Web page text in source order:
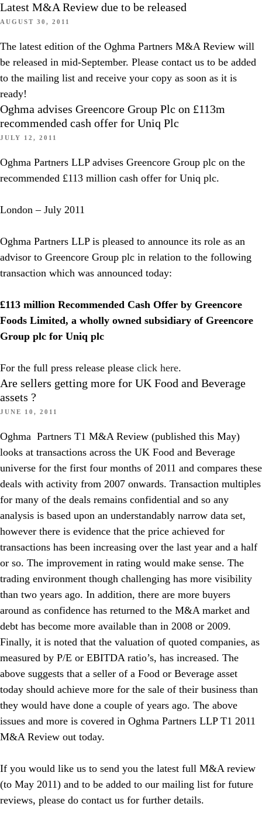
Latest M&A Review due to be released
AUGUST 30, 2011
The latest edition of the Oghma Partners M&A Review will
be released in mid-September. Please contact us to be added
to the mailing list and receive your copy as soon as it is
ready!
Oghma advises Greencore Group Plc on £113m
recommended cash offer for Uniq Plc
JULY 12, 2011
Oghma Partners LLP advises Greencore Group plc on the
recommended £113 million cash offer for Uniq plc.
London – July 2011
Oghma Partners LLP is pleased to announce its role as an
advisor to Greencore Group plc in relation to the following
transaction which was announced today:
£113 million Recommended Cash Offer by Greencore
Foods Limited, a wholly owned subsidiary of Greencore
Group plc for Uniq plc
For the full press release please click here.
Are sellers getting more for UK Food and Beverage
assets ?
JUNE 10, 2011
Oghma Partners T1 M&A Review (published this May)
looks at transactions across the UK Food and Beverage
universe for the first four months of 2011 and compares these
deals with activity from 2007 onwards. Transaction multiples
for many of the deals remains confidential and so any
analysis is based upon an understandably narrow data set,
however there is evidence that the price achieved for
transactions has been increasing over the last year and a half
or so. The improvement in rating would make sense. The
trading environment though challenging has more visibility
than two years ago. In addition, there are more buyers
around as confidence has returned to the M&A market and
debt has become more available than in 2008 or 2009.
Finally, it is noted that the valuation of quoted companies, as
measured by P/E or EBITDA ratio’s, has increased. The
above suggests that a seller of a Food or Beverage asset
today should achieve more for the sale of their business than
they would have done a couple of years ago. The above
issues and more is covered in Oghma Partners LLP T1 2011
M&A Review out today.
If you would like us to send you the latest full M&A review
(to May 2011) and to be added to our mailing list for future
reviews, please do contact us for further details.